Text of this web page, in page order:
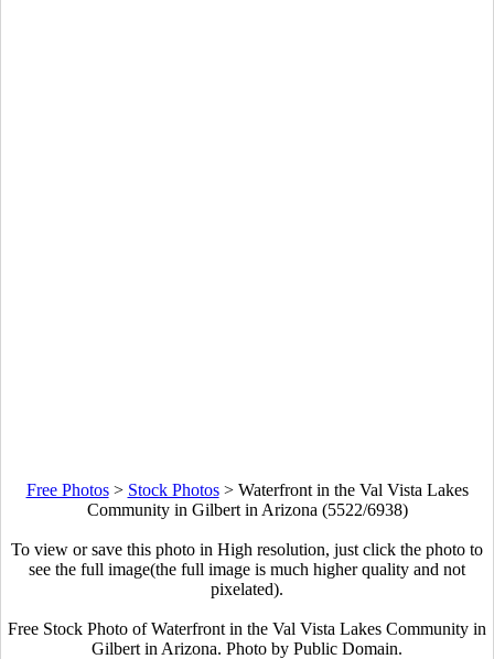
Free Photos> Stock Photos> Waterfront in the Val Vista Lakes
Community in Gilbert in Arizona (5522/6938)
To view or save this photo in High resolution, just click the photo to
see the full image(the full image is much higher quality and not
pixelated).
Free Stock Photo of Waterfront in the Val Vista Lakes Community in
Gilbert in Arizona. Photo by Public Domain.